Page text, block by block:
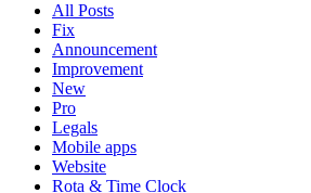
All Posts
Fix
Announcement
Improvement
New
Pro
Legals
Mobile apps
Website
Rota & Time Clock